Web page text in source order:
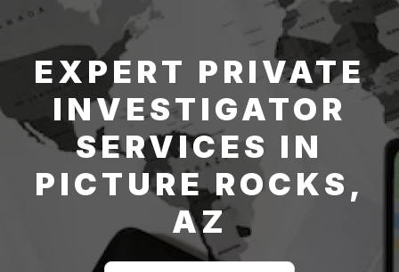
EXPERT PRIVATE
INVESTIGATOR
SERVICES IN
PICTURE ROCKS,
AZ